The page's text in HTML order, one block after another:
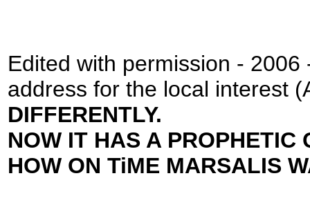
Edited with permission -
address for the local interest
DIFFERENTLY.
NOW IT HAS A
HOW ON TiME MARSALIS